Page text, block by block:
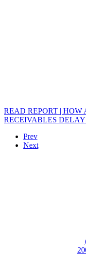
READ REPORT |
RECEIVABLES
Prev
Next